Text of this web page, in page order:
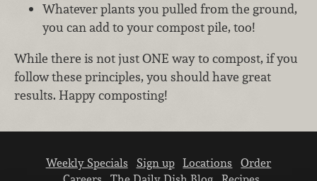
Whatever plants you pulled from the ground,
you can add to your compost pile, too!
While there is not just ONE way to compost, if you
follow these principles, you should have great
results. Happy composting!
Weekly Specials Sign up Locations
Order